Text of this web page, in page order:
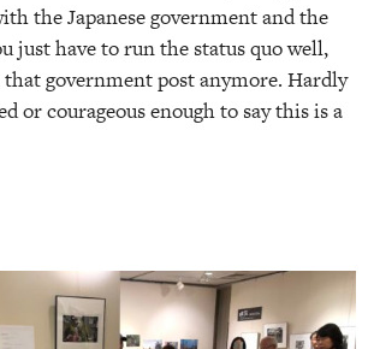
the Japanese government and the
just have to run the status quo well,
government post anymore. Hardly
or courageous enough to say this is a